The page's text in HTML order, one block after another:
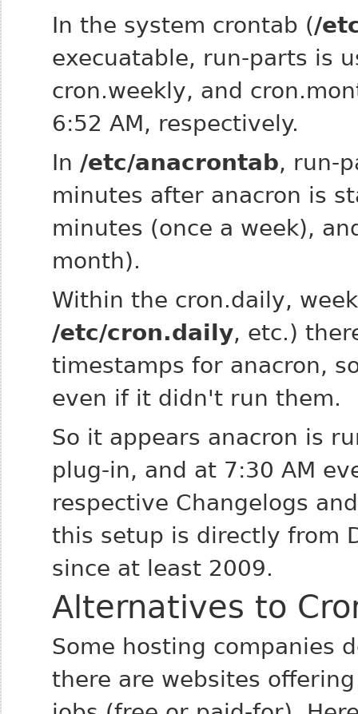
In the system crontab (/
execuatable, run‑parts is
cron.weekly, and
6:52 AM, respectively.
In /etc/anacrontab,
minutes after anacron is
minutes (once a week),
month).
Within the cron.daily,
/etc/cron.daily, etc.)
timestamps for anacron,
even if it didn't run them.
So it appears anacron is
plug-in, and at 7:30 AM
respective Changelogs
this setup is directly from
since at least 2009.
Alternatives to
Some hosting companies
there are websites